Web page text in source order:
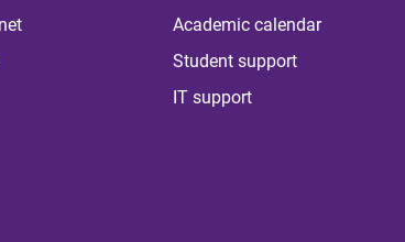
Academic calendar
Student support
IT support